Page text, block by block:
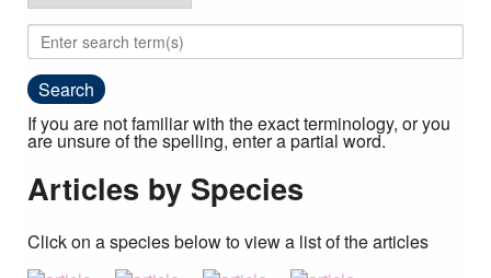
If you are not familiar with the exact terminology, or you
are unsure of the spelling, enter a partial word.
Articles by Species
Click on a species below to view a list of the articles